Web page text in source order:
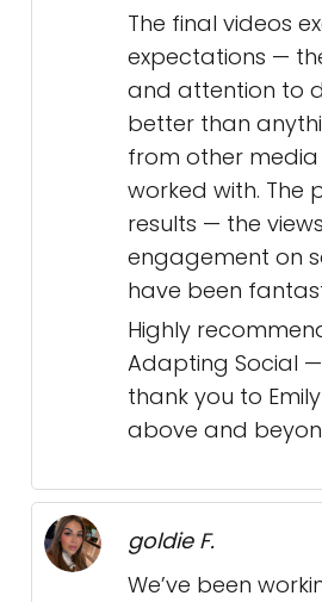
The final videos
expectations —
and attention to
better than
from other media
worked with. The
results — the
engagement on
have been
Highly
Adapting Social
thank you to
above and
goldie F.
We’ve been